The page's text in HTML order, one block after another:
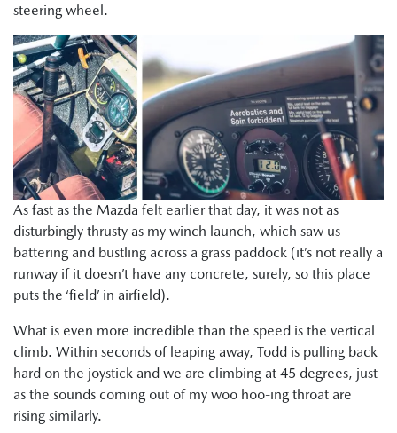
steering wheel.
As fast as the Mazda felt earlier that day, it was not as
disturbingly thrusty as my winch launch, which saw us
battering and bustling across a grass paddock (it’s not really a
runway if it doesn’t have any concrete, surely, so this place
puts the ‘field’ in airfield).
What is even more incredible than the speed is the vertical
climb. Within seconds of leaping away, Todd is pulling back
hard on the joystick and we are climbing at 45 degrees, just
as the sounds coming out of my woo hoo-ing throat are
rising similarly.